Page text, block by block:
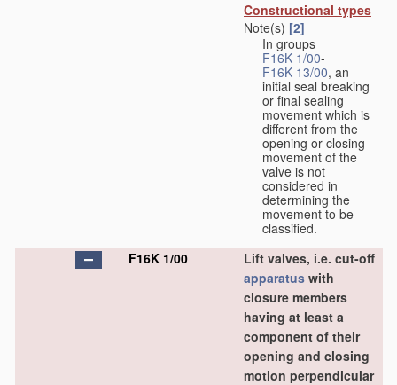
Constructional types
Note(s) [2]
In groups
F16K 1/00-
F16K 13/00, an
initial seal breaking
or final sealing
movement which is
different from the
opening or closing
movement of the
valve is not
considered in
determining the
movement to be
classified.
F16K 1/00
Lift valves, i.e. cut-off
apparatus with
closure members
having at least a
component of their
opening and closing
motion perpendicular